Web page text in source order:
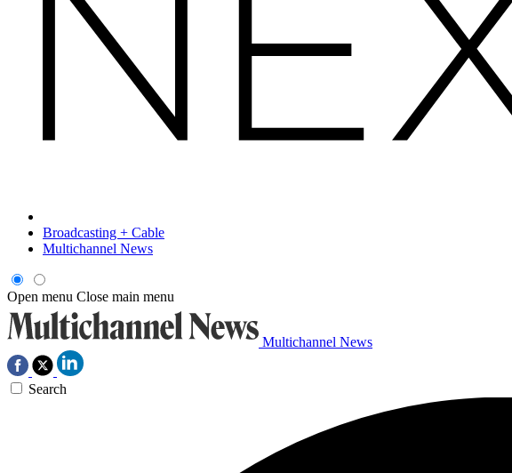
Broadcasting + Cable
Multichannel News
Open menu Close main menu
Multichannel News
Search